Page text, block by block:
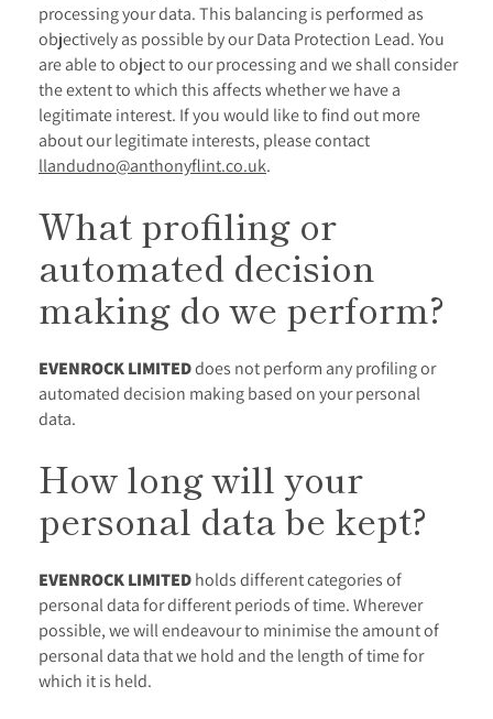
processing your data. This balancing is performed as
objectively as possible by our Data Protection Lead. You
are able to object to our processing and we shall consider
the extent to which this affects whether we have a
legitimate interest. If you would like to find out more
about our legitimate interests, please contact
llandudno@anthonyflint.co.uk.
What profiling or
automated decision
making do we perform?
EVENROCK LIMITEDdoes not perform any profiling or
automated decision making based on your personal
data.
How long will your
personal data be kept?
EVENROCK LIMITED holds different categories of
personal data for different periods of time. Wherever
possible, we will endeavour to minimise the amount of
personal data that we hold and the length of time for
which it is held.